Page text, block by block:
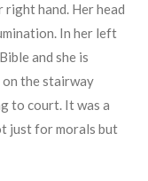
right hand. Her head
In her left
and she is
on the stairway
to court. It was a
just for morals but